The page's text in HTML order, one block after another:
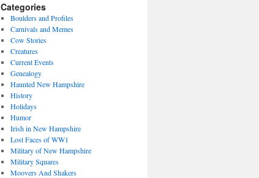
Categories
Boulders and Profiles
Carnivals and Memes
Cow Stories
Creatures
Current Events
Genealogy
Haunted New Hampshire
History
Holidays
Humor
Irish in New Hampshire
Lost Faces of WW1
Military of New Hampshire
Military Squares
Moovers And Shakers